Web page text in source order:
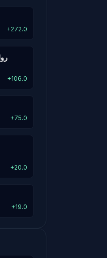
+272.0
+106.0
+75.0
+20.0
+19.0